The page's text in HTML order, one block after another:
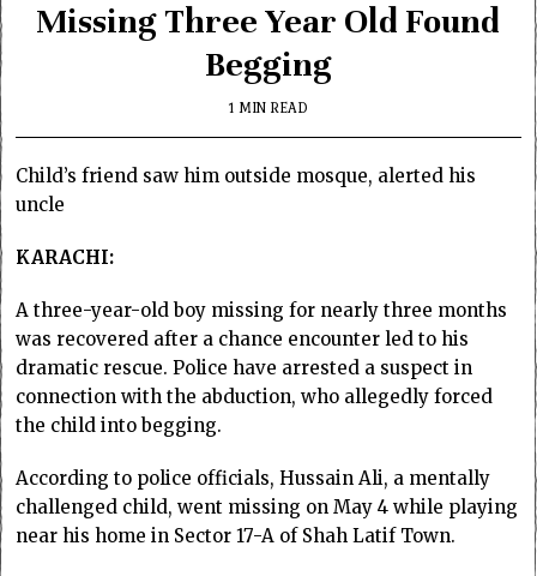
Missing Three Year Old Found
Begging
1 MIN READ
Child’s friend saw him outside mosque, alerted his
uncle
KARACHI:
A three-year-old boy missing for nearly three months
was recovered after a chance encounter led to his
dramatic rescue. Police have arrested a suspect in
connection with the abduction, who allegedly forced
the child into begging.
According to police officials, Hussain Ali, a mentally
challenged child, went missing on May 4 while playing
near his home in Sector 17-A of Shah Latif Town.